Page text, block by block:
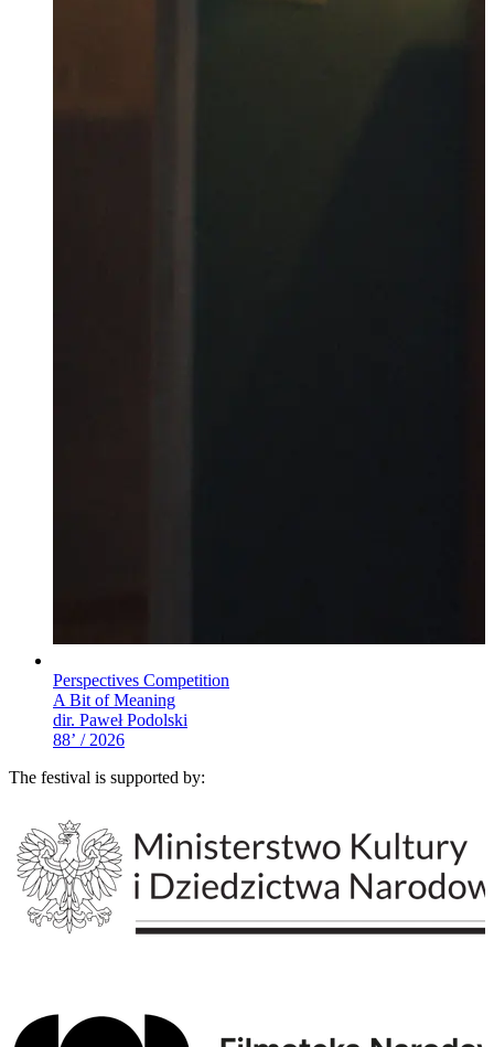
Perspectives Competition
A Bit of Meaning
dir. Paweł Podolski
88’ / 2026
The festival is supported by: